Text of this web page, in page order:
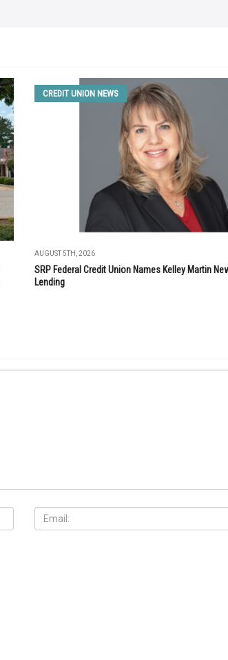
CREDIT UNION NEWS
AUGUST 5TH, 2026
SRP Federal Credit Union Names Kelley Martin
Lending